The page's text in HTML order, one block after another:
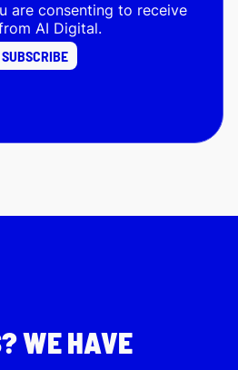
are consenting to receive
AI Digital.
WE HAVE